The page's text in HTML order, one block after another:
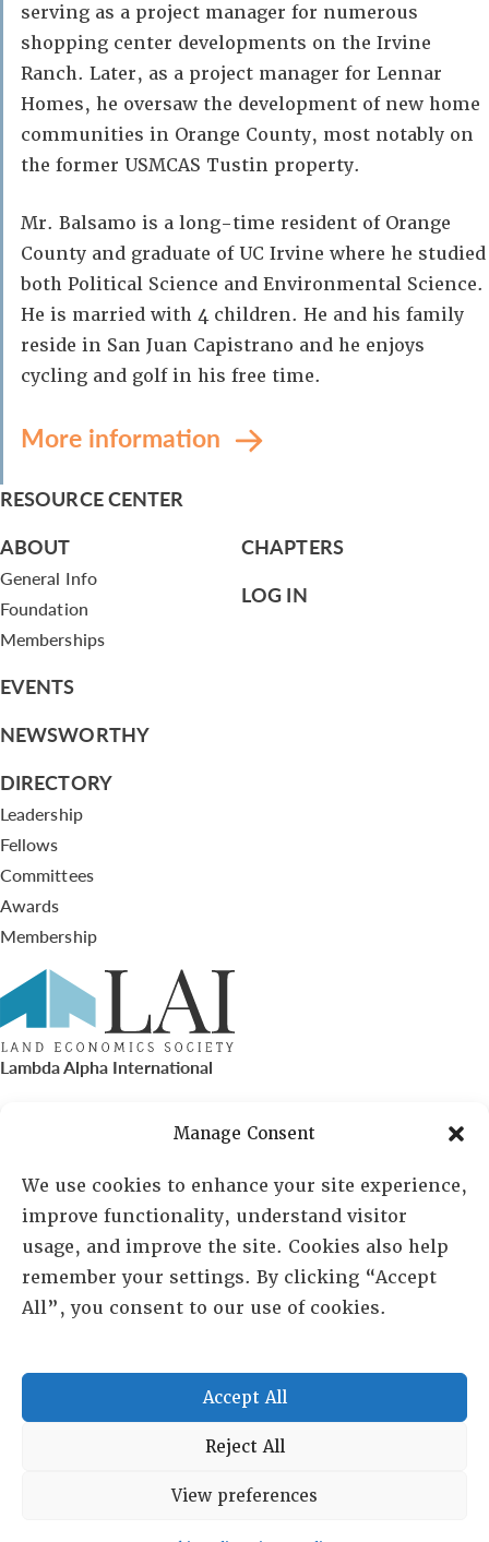
Manage Consent
We use cookies to enhance your site experience,
improve functionality, understand visitor
usage, and improve the site. Cookies also help
remember your settings. By clicking “Accept
All”, you consent to our use of cookies.
Accept All
Reject All
View preferences
serving as a project manager for numerous
shopping center developments on the Irvine
Ranch. Later, as a project manager for Lennar
Homes, he oversaw the development of new home
communities in Orange County, most notably on
the former USMCAS Tustin property.
Mr. Balsamo is a long-time resident of Orange
County and graduate of UC Irvine where he studied
both Political Science and Environmental Science.
He is married with 4 children. He and his family
reside in San Juan Capistrano and he enjoys
cycling and golf in his free time.
More information
RESOURCE CENTER
ABOUT
General Info
Foundation
Memberships
EVENTS
NEWSWORTHY
DIRECTORY
Leadership
Fellows
Committees
Awards
Membership
CHAPTERS
LOG IN
Lambda Alpha International
PO Box 72720, Phoenix, AZ 85050
Sheila Novak, Executive Director
lai@lai.org
480-719-7404
Copyright © 2025 Lambda Alpha International. All Rights
Terms and Conditions Privacy policy